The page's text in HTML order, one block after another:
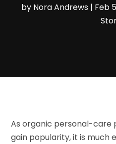
by Nora Andrews | Feb
As organic personal-care
gain popularity, it is much